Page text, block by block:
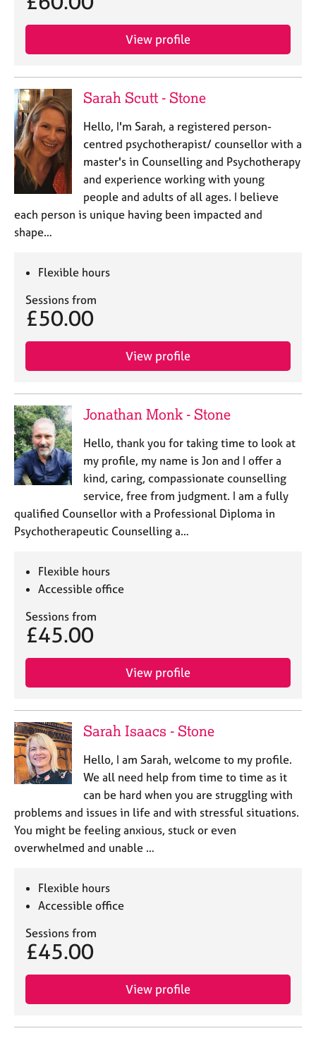
View profile
Sarah Scutt - Stone
Hello, I'm Sarah, a registered person-
centred psychotherapist/ counsellor with a
master's in Counselling and Psychotherapy
and experience working with young
people and adults of all ages. I believe
each person is unique having been impacted and
shape…
Flexible hours
Sessions from
£50.00
View profile
Jonathan Monk - Stone
Hello, thank you for taking time to look at
my profile, my name is Jon and I offer a
kind, caring, compassionate counselling
service, free from judgment. I am a fully
qualified Counsellor with a Professional Diploma in
Psychotherapeutic Counselling a…
Flexible hours
Accessible office
Sessions from
£45.00
View profile
Sarah Isaacs - Stone
Hello, I am Sarah, welcome to my profile.
We all need help from time to time as it
can be hard when you are struggling with
problems and issues in life and with stressful situations.
You might be feeling anxious, stuck or even
overwhelmed and unable …
Flexible hours
Accessible office
Sessions from
£45.00
View profile